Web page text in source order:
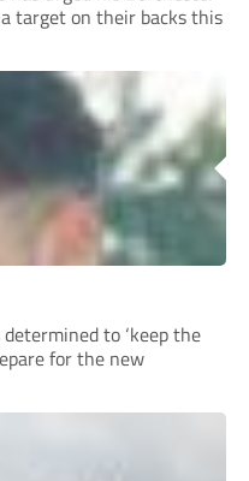
target on their backs this
to ‘keep the
for the new